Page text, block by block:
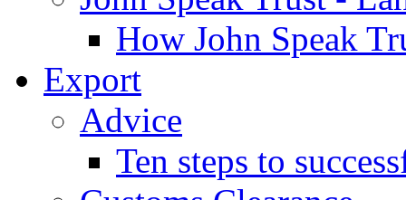
How John Speak
Export
Advice
Ten steps to